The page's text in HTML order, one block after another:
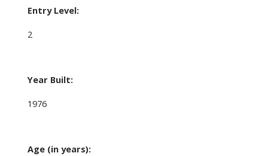
Entry Level:
2
Year Built:
1976
Age (in years):